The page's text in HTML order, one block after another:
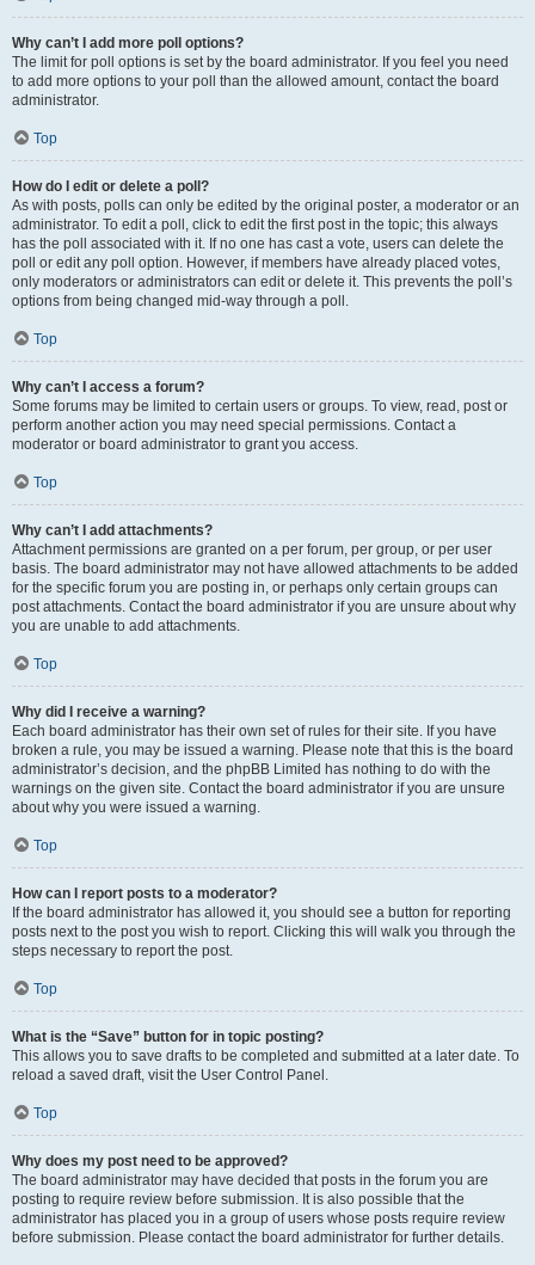
Why can’t I add more poll options?
The limit for poll options is set by the board administrator. If you feel you need
to add more options to your poll than the allowed amount, contact the board
administrator.
Top
How do I edit or delete a poll?
As with posts, polls can only be edited by the original poster, a moderator or an
administrator. To edit a poll, click to edit the first post in the topic; this always
has the poll associated with it. If no one has cast a vote, users can delete the
poll or edit any poll option. However, if members have already placed votes,
only moderators or administrators can edit or delete it. This prevents the poll’s
options from being changed mid-way through a poll.
Top
Why can’t I access a forum?
Some forums may be limited to certain users or groups. To view, read, post or
perform another action you may need special permissions. Contact a
moderator or board administrator to grant you access.
Top
Why can’t I add attachments?
Attachment permissions are granted on a per forum, per group, or per user
basis. The board administrator may not have allowed attachments to be added
for the specific forum you are posting in, or perhaps only certain groups can
post attachments. Contact the board administrator if you are unsure about why
you are unable to add attachments.
Top
Why did I receive a warning?
Each board administrator has their own set of rules for their site. If you have
broken a rule, you may be issued a warning. Please note that this is the board
administrator’s decision, and the phpBB Limited has nothing to do with the
warnings on the given site. Contact the board administrator if you are unsure
about why you were issued a warning.
Top
How can I report posts to a moderator?
If the board administrator has allowed it, you should see a button for reporting
posts next to the post you wish to report. Clicking this will walk you through the
steps necessary to report the post.
Top
What is the “Save” button for in topic posting?
This allows you to save drafts to be completed and submitted at a later date. To
reload a saved draft, visit the User Control Panel.
Top
Why does my post need to be approved?
The board administrator may have decided that posts in the forum you are
posting to require review before submission. It is also possible that the
administrator has placed you in a group of users whose posts require review
before submission. Please contact the board administrator for further details.